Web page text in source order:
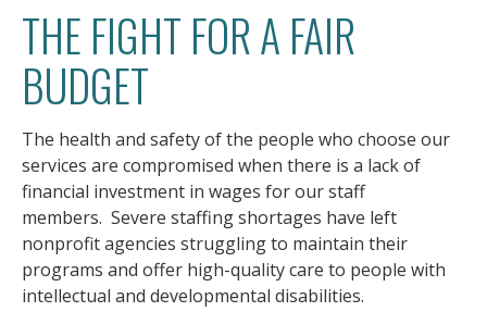
THE FIGHT FOR A FAIR
BUDGET
The health and safety of the people who choose our
services are compromised when there is a lack of
financial investment in wages for our staff
members. Severe staffing shortages have left
nonprofit agencies struggling to maintain their
programs and offer high-quality care to people with
intellectual and developmental disabilities.